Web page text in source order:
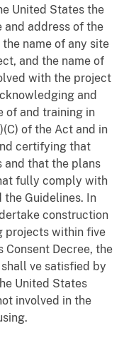
United States the
address of the
name of any site
and the name of
with the project
and
of and training in
of the Act and in
certifying that
and that the plans
fully comply with
Guidelines. In
construction
projects within five
Decree, the
ve satisfied by
United States
involved in the